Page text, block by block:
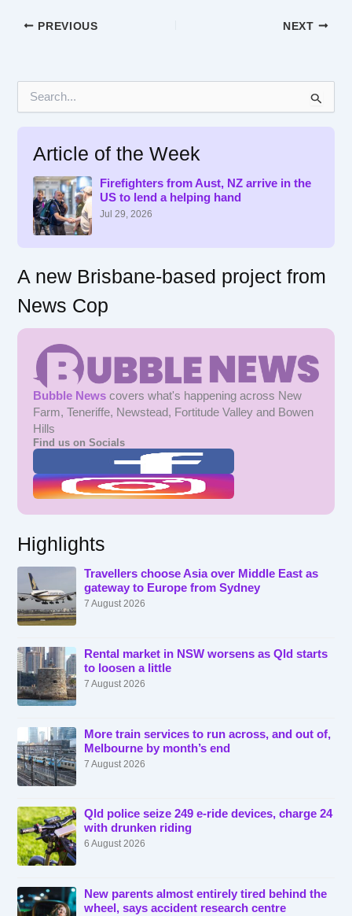
PREVIOUS NEXT
Article of the Week
Firefighters from Aust, NZ arrive in the
US to lend a helping hand
Jul 29, 2026
A new Brisbane-based project from
News Cop
Bubble News covers what's happening across New
Farm, Teneriffe, Newstead, Fortitude Valley and Bowen
Hills
Find us on Socials
Highlights
Travellers choose Asia over Middle East as
gateway to Europe from Sydney
7 August 2026
Rental market in NSW worsens as Qld starts
to loosen a little
7 August 2026
More train services to run across, and out of,
Melbourne by month’s end
7 August 2026
Qld police seize 249 e-ride devices, charge 24
with drunken riding
6 August 2026
New parents almost entirely tired behind the
wheel, says accident research centre